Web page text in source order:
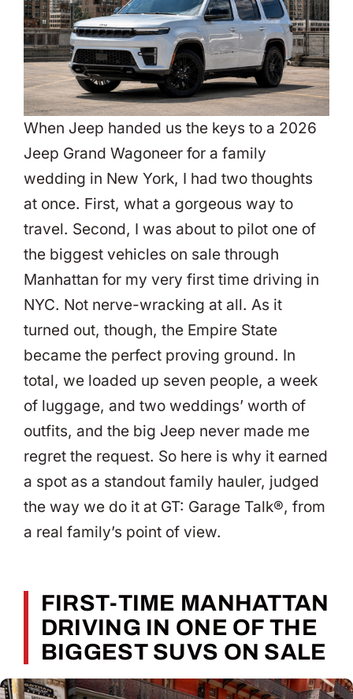
When Jeep handed us the keys to a 2026
Jeep Grand Wagoneer for a family
wedding in New York, I had two thoughts
at once. First, what a gorgeous way to
travel. Second, I was about to pilot one of
the biggest vehicles on sale through
Manhattan for my very first time driving in
NYC. Not nerve-wracking at all. As it
turned out, though, the Empire State
became the perfect proving ground. In
total, we loaded up seven people, a week
of luggage, and two weddings’ worth of
outfits, and the big Jeep never made me
regret the request. So here is why it earned
a spot as a standout family hauler, judged
the way we do it at GT: Garage Talk®, from
a real family’s point of view.
FIRST-TIME MANHATTAN
DRIVING IN ONE OF THE
BIGGEST SUVS ON SALE